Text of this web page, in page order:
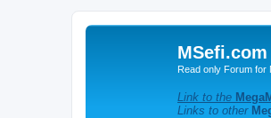
Read only Forum for
Link to the
Links to other